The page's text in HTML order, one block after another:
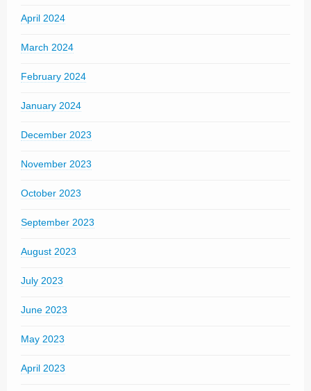
April 2024
March 2024
February 2024
January 2024
December 2023
November 2023
October 2023
September 2023
August 2023
July 2023
June 2023
May 2023
April 2023